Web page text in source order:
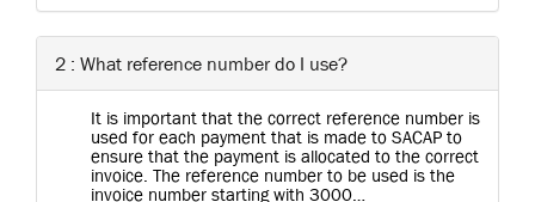
2 : What reference number do I use?
It is important that the correct reference number is
used for each payment that is made to SACAP to
ensure that the payment is allocated to the correct
invoice. The reference number to be used is the
invoice number starting with 3000…